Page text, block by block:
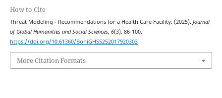
How to Cite
Threat Modeling - Recommendations for a Health Care Facility. (2025). Journal
of Global Humanities and Social Sciences, 6(3), 86-100.
https://doi.org/10.61360/BoniGHSS252017920303
More Citation Formats